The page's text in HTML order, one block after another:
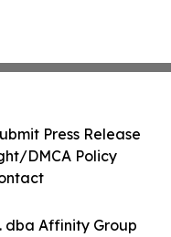
dba Affinity Group
Press Release
DMCA Policy